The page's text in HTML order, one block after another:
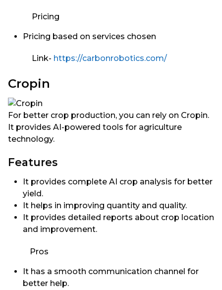
Pricing
Pricing based on services chosen
Link- https://carbonrobotics.com/
Cropin
For better crop production, you can rely on Cropin.
It provides AI-powered tools for agriculture
technology.
Features
It provides complete AI crop analysis for better
yield.
It helps in improving quantity and quality.
It provides detailed reports about crop location
and improvement.
Pros
It has a smooth communication channel for
better help.